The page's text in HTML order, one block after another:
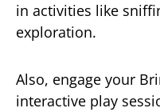
in activities like
exploration.
Also, engage your
interactive play